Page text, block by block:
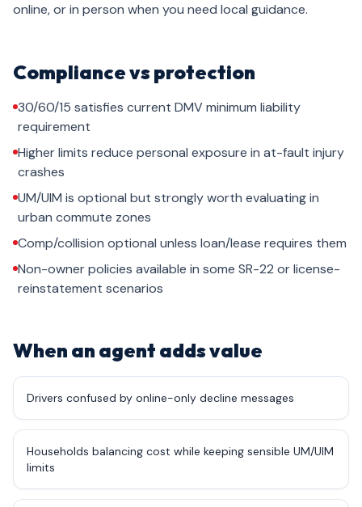
online, or in person when you need local guidance.
Compliance vs protection
30/60/15 satisfies current DMV minimum liability
requirement
Higher limits reduce personal exposure in at-fault injury
crashes
UM/UIM is optional but strongly worth evaluating in
urban commute zones
Comp/collision optional unless loan/lease requires them
Non-owner policies available in some SR-22 or license-
reinstatement scenarios
When an agent adds value
Drivers confused by online-only decline messages
Households balancing cost while keeping sensible UM/UIM
limits